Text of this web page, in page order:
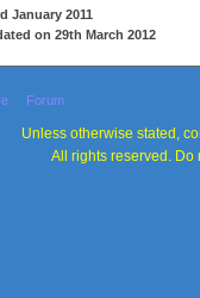
January 2011
on 29th March 2012
Forum
Unless otherwise stated,
All rights reserved. Do